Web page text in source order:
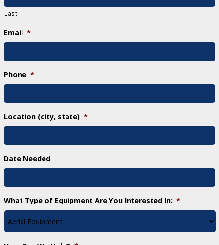
Last
Email *
Phone *
Location (city, state) *
Date Needed
What Type of Equipment Are You Interested In: *